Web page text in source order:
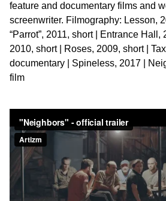
feature and documentary films and
screenwriter. Filmography: Lesson,
“Parrot”, 2011, short | Entrance Hall,
2010, short | Roses, 2009, short |
documentary | Spineless, 2017 |
film